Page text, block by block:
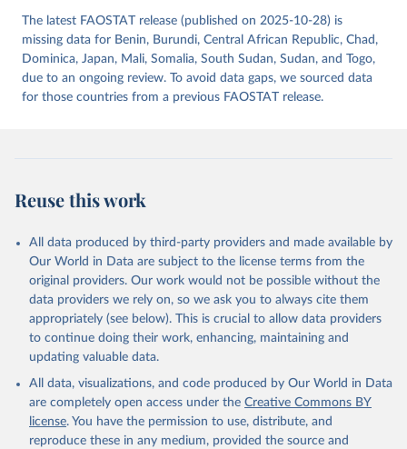
The latest FAOSTAT release (published on 2025-10-28) is
missing data for Benin, Burundi, Central African Republic, Chad,
Dominica, Japan, Mali, Somalia, South Sudan, Sudan, and Togo,
due to an ongoing review. To avoid data gaps, we sourced data
for those countries from a previous FAOSTAT release.
Reuse this work
All data produced by third-party providers and made available by
Our World in Data are subject to the license terms from the
original providers. Our work would not be possible without the
data providers we rely on, so we ask you to always cite them
appropriately (see below). This is crucial to allow data providers
to continue doing their work, enhancing, maintaining and
updating valuable data.
All data, visualizations, and code produced by Our World in Data
are completely open access under the Creative Commons BY
license. You have the permission to use, distribute, and
reproduce these in any medium, provided the source and